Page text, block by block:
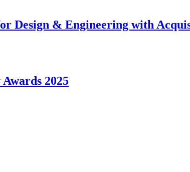
Design & Engineering with
2025